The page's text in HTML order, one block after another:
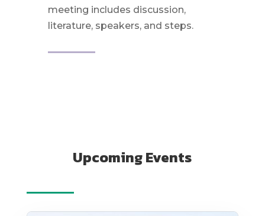
meeting includes discussion,
literature, speakers, and steps.
Upcoming Events